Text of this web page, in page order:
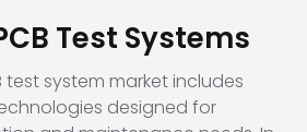
Test Systems
test system market includes
designed for